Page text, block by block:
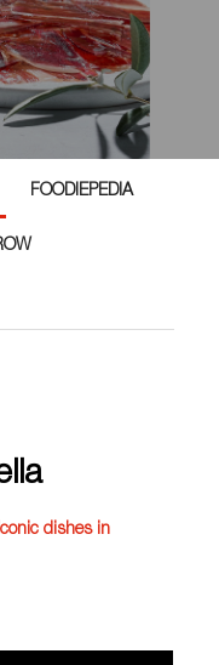
FOODIEPEDIA
dishes in